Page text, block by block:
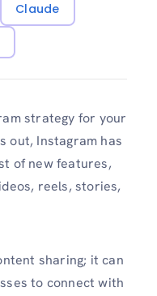
Claude
strategy for your
out, Instagram has
of new features,
reels, stories,
sharing; it can
to connect with